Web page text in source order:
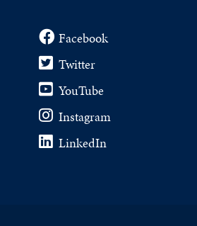
Facebook
Twitter
YouTube
Instagram
LinkedIn